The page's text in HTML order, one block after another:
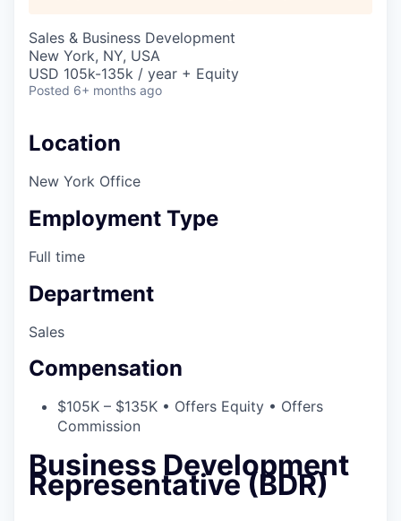
Sales & Business Development
New York, NY, USA
USD 105k-135k / year + Equity
Posted 6+ months ago
Location
New York Office
Employment Type
Full time
Department
Sales
Compensation
$105K – $135K • Offers Equity • Offers
Commission
Business Development
Representative (BDR)